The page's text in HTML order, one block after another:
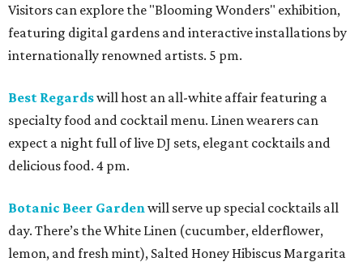
Visitors can explore the "Blooming Wonders" exhibition,
featuring digital gardens and interactive installations by
internationally renowned artists. 5 pm.
Best Regardswill host an all-white affair featuring a
specialty food and cocktail menu. Linen wearers can
expect a night full of live DJ sets, elegant cocktails and
delicious food. 4 pm.
Botanic Beer Garden will serve up special cocktails all
day. There’s the White Linen (cucumber, elderflower,
lemon, and fresh mint), Salted Honey Hibiscus Margarita